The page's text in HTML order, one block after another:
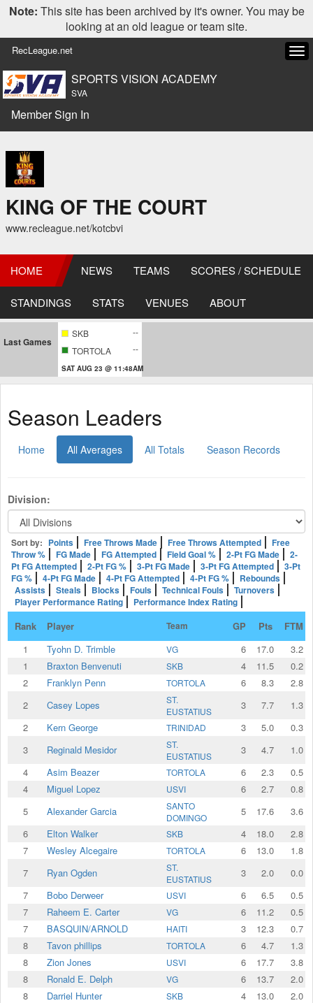
Note: This site has been archived by it's owner. You may be
looking at an old league or team site.
RecLeague.net
SPORTS VISION ACADEMY
SVA
Member Sign In
KING OF THE COURT
www.recleague.net/kotcbvi
HOME NEWS TEAMS SCORES / SCHEDULE
STANDINGS STATS VENUES ABOUT
Last Games
SKB
--
TORTOLA
--
SAT AUG 23 @ 11:48AM
Season Leaders
Home All Averages All Totals Season Records
Division:
Sort by: Points Free Throws Made Free Throws Attempted
Free
Throw %
FG Made FG Attempted Field Goal % 2-Pt FG Made
2-
Pt FG Attempted
2-Pt FG % 3-Pt FG Made 3-Pt FG Attempted
3-Pt
FG %
4-Pt FG Made 4-Pt FG Attempted 4-Pt FG %
Rebounds
Assists
Steals Blocks Fouls Technical Fouls
Turnovers
Player Performance Rating
Performance Index Rating
Rank Player Team GP Pts
FTM
1
Tyohn D. Trimble VG 6 17.0
3.2
1
Braxton Benvenuti SKB 4 11.5
0.2
2
Franklyn Penn TORTOLA 6 8.3
2.8
2
Casey Lopes
ST.
EUSTATIUS
3 7.7
1.3
2
⁠Kern George TRINIDAD 3 5.0
0.3
3
Reginald Mesidor
ST.
EUSTATIUS
3 4.7
1.0
4
Asim Beazer TORTOLA 6 2.3
0.5
4
Miguel Lopez USVI 6 2.7
0.8
5
Alexander Garcia
SANTO
DOMINGO
5 17.6
3.6
6
Elton Walker SKB 4 18.0
2.8
7
Wesley Alcegaire TORTOLA 6 13.0
1.8
7
Ryan Ogden
ST.
EUSTATIUS
3 2.0
0.0
7
Bobo Derweer USVI 6 6.5
0.5
7
Raheem E. Carter VG 6 11.2
0.5
7
BASQUIN/ARNOLD HAITI 3 12.3
0.7
8
Tavon phillips TORTOLA 6 4.7
1.3
8
Zion Jones USVI 6 17.7
3.8
8
Ronald E. Delph VG 6 13.7
2.0
8
Darriel Hunter SKB 4 13.0
2.0